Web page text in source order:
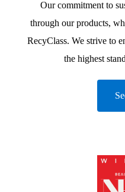
Our commitment to
through our products,
RecyClass. We strive to
the highest